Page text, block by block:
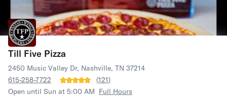
Till Five Pizza
2450 Music Valley Dr, Nashville, TN 37214
615-258-7722
(121)
Open until Sun at 5:00 AM Full Hours